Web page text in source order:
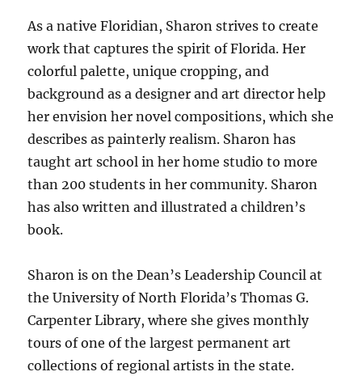
As a native Floridian, Sharon strives to create
work that captures the spirit of Florida. Her
colorful palette, unique cropping, and
background as a designer and art director help
her envision her novel compositions, which she
describes as painterly realism. Sharon has
taught art school in her home studio to more
than 200 students in her community. Sharon
has also written and illustrated a children’s
book.
Sharon is on the Dean’s Leadership Council at
the University of North Florida’s Thomas G.
Carpenter Library, where she gives monthly
tours of one of the largest permanent art
collections of regional artists in the state.